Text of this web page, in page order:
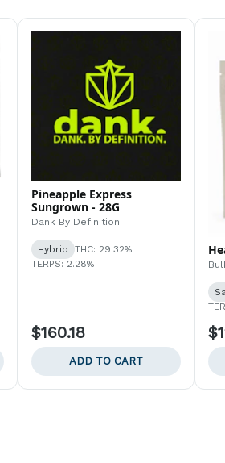
Pineapple Express
Sungrown - 28G
Dank By Definition.
Hybrid
THC: 29.32%
TERPS: 2.28%
$160.18
ADD TO CART